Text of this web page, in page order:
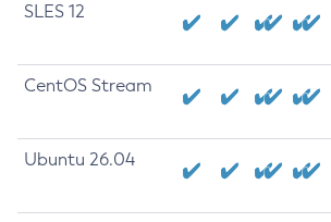
SLES 12
CentOS Stream
Ubuntu 26.04